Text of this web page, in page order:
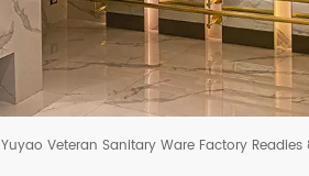
Yuyao Veteran Sanitary Ware Factory